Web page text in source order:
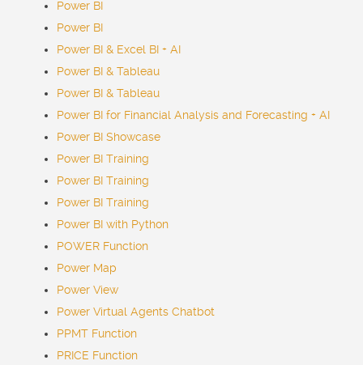
Power BI
Power BI
Power BI & Excel BI + AI
Power BI & Tableau
Power BI & Tableau
Power BI for Financial Analysis and Forecasting + AI
Power BI Showcase
Power BI Training
Power BI Training
Power BI Training
Power BI with Python
POWER Function
Power Map
Power View
Power Virtual Agents Chatbot
PPMT Function
PRICE Function